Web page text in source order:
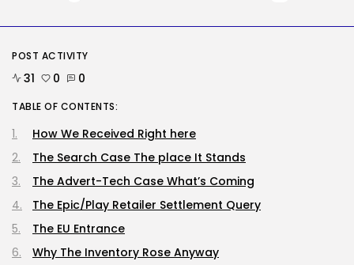
Tesla Explosion in Auburn, Washington
BYKHALID NASIR AUGUST 9, 2026
TRENDING CATEGORIES
Tech
AI
1044 Articles
SEO
485 Articles
POST ACTIVITY
31 0 0
TABLE OF CONTENTS:
How We Received Right here
The Search Case The place It Stands
The Advert-Tech Case What’s Coming
The Epic/Play Retailer Settlement Query
The EU Entrance
Why The Inventory Rose Anyway